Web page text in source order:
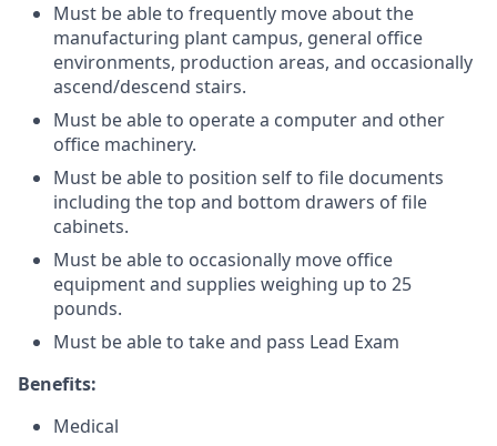
Must be able to frequently move about the
manufacturing plant campus, general office
environments, production areas, and occasionally
ascend/descend stairs.
Must be able to operate a computer and other
office machinery.
Must be able to position self to file documents
including the top and bottom drawers of file
cabinets.
Must be able to occasionally move office
equipment and supplies weighing up to 25
pounds.
Must be able to take and pass Lead Exam
Benefits:
Medical